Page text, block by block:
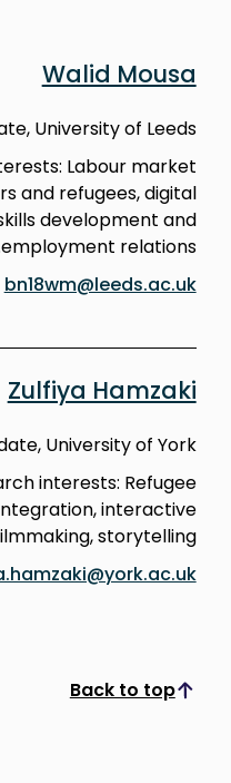
Walid Mousa
University of Leeds
Labour market
and refugees, digital
development and
employment relations.
bn18wm@leeds.ac.uk
Zulfiya Hamzaki
University of York
interests: Refugee
interactive
storytelling.
Back to top
Scroll to top